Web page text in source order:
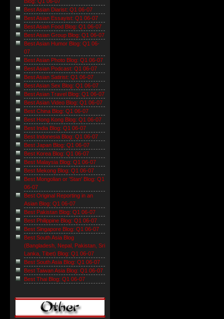
Best Asian Diarist: Q1 06-07
Best Asian Essayist: Q1 06-07
Best Asian Food Blog: Q1 06-07
Best Asian Group Blog: Q1 06-07
Best Asian Humor Blog: Q1 06-
07
Best Asian Photo Blog: Q1 06-07
Best Asian Podcast: Q1 06-07
Best Asian Satirist: Q1 06-07
Best Asian Sex Blog: Q1 06-07
Best Asian Travel Blog: Q1 06-07
Best Asian Video Blog: Q1 06-07
Best China Blog: Q1 06-07
Best Hong Kong Blog: Q1 06-07
Best India Blog: Q1 06-07
Best Indonesia Blog: Q1 06-07
Best Japan Blog: Q1 06-07
Best Korea Blog: Q1 06-07
Best Malaysia Blog: Q1 06-07
Best Mekong Blog: Q1 06-07
Best Mongolian or 'Stan' Blog: Q1
06-07
Best Original Reporting in an
Asian Blog: Q1 06-07
Best Pakistan Blog: Q1 06-07
Best Philippine Blog: Q1 06-07
Best Singapore Blog: Q1 06-07
Best South Asia Blog
(Bangladesh, Nepal, Pakistan, Sri
Lanka, Tibet) Blog: Q1 06-07
Best South Asia Blog: Q1 06-07
Best Taiwan Asia Blog: Q1 06-07
Best Thai Blog: Q1 06-07